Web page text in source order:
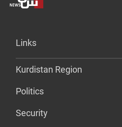
Links
Kurdistan Region
Politics
Security